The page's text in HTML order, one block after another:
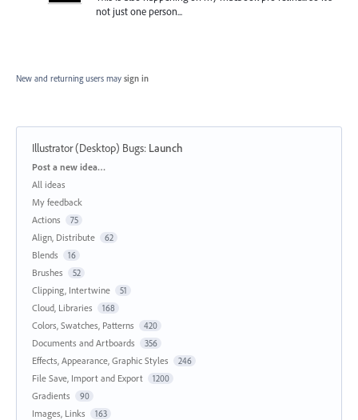
not just one person...
New and returning users may sign in
Illustrator (Desktop) Bugs: Launch
Categories
Post a new idea…
All ideas
My feedback
Actions
75
Align, Distribute 62
Blends 16
Brushes 52
Clipping, Intertwine 51
Cloud, Libraries 168
Colors, Swatches, Patterns 420
Documents and Artboards 356
Effects, Appearance, Graphic Styles 246
File Save, Import and Export 1200
Gradients 90
Images, Links 163